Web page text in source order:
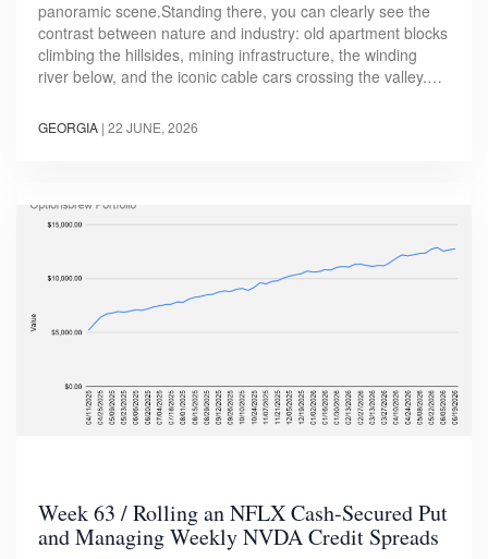
panoramic scene.Standing there, you can clearly see the
contrast between nature and industry: old apartment blocks
climbing the hillsides, mining infrastructure, the winding
river below, and the iconic cable cars crossing the valley.…
GEORGIA | 22 JUNE, 2026
Week 63 / Rolling an NFLX Cash-Secured Put
and Managing Weekly NVDA Credit Spreads